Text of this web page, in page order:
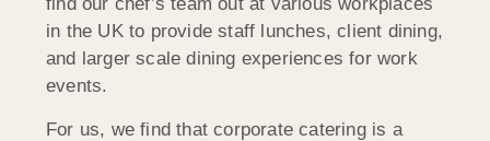
in the UK to provide staff lunches, client dining,
and larger scale dining experiences for work
events.
For us, we find that corporate catering is a